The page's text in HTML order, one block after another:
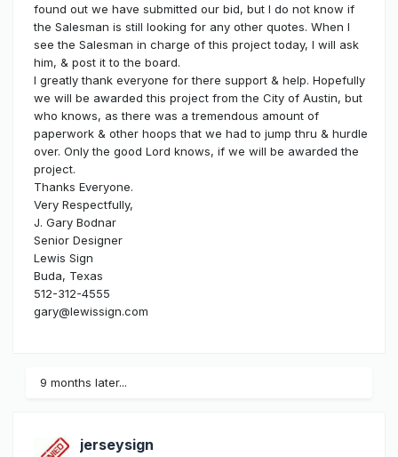
found out we have submitted our bid, but I do not know if
the Salesman is still looking for any other quotes. When I
see the Salesman in charge of this project today, I will ask
him, & post it to the board.
I greatly thank everyone for there support & help. Hopefully
we will be awarded this project from the City of Austin, but
who knows, as there was a tremendous amount of
paperwork & other hoops that we had to jump thru & hurdle
over. Only the good Lord knows, if we will be awarded the
project.
Thanks Everyone.
Very Respectfully,
J. Gary Bodnar
Senior Designer
Lewis Sign
Buda, Texas
512-312-4555
gary@lewissign.com
9 months later...
jerseysign